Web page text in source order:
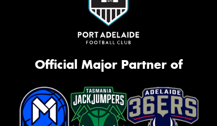
Official Major Partner of